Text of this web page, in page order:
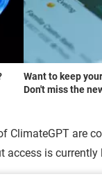
Want to keep
Don't miss the
ClimateGPT are
access is